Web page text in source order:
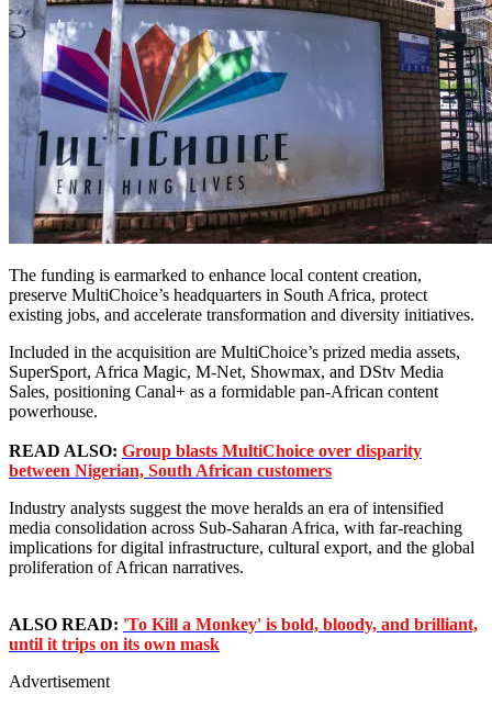
The funding is earmarked to enhance local content creation,
preserve MultiChoice’s headquarters in South Africa, protect
existing jobs, and accelerate transformation and diversity initiatives.
Included in the acquisition are MultiChoice’s prized media assets,
SuperSport, Africa Magic, M-Net, Showmax, and DStv Media
Sales, positioning Canal+ as a formidable pan-African content
powerhouse.
READ ALSO: Group blasts MultiChoice over disparity
between Nigerian, South African customers
Industry analysts suggest the move heralds an era of intensified
media consolidation across Sub-Saharan Africa, with far-reaching
implications for digital infrastructure, cultural export, and the global
proliferation of African narratives.
ALSO READ: 'To Kill a Monkey' is bold, bloody, and brilliant,
until it trips on its own mask
Advertisement